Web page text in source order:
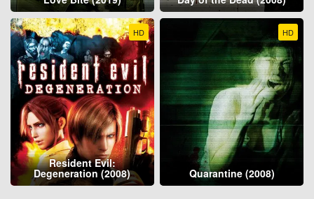
HD
Resident Evil:
Degeneration (2008)
HD
Quarantine (2008)